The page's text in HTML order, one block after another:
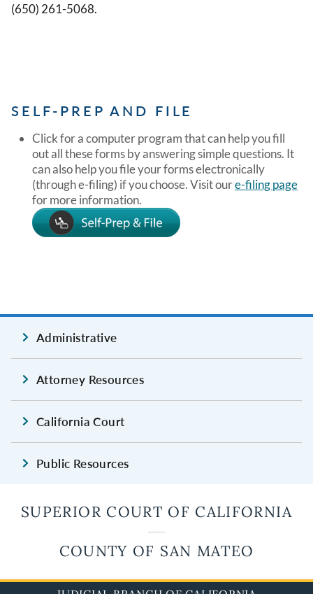
(650) 261-5068.
SELF-PREP AND FILE
Click for a computer program that can help you fill
out all these forms by answering simple questions. It
can also help you file your forms electronically
(through e-filing) if you choose. Visit oure-filing page
for more information.
Image
Administrative
Attorney Resources
California Court
Public Resources
SUPERIOR COURT OF CALIFORNIA
COUNTY OF SAN MATEO